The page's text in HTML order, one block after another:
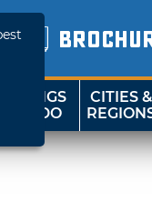
THINGS
TO DO
CITIES &